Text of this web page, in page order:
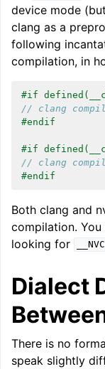
device mode
clang as a
following
compilation, in
#if
// clang
#endif
#if
// clang
#endif
Both clang and
compilation.
looking for
Dialect
There is no
speak slightly